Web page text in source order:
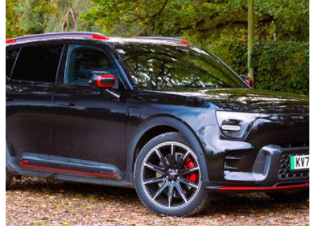
We Drove ALL THREE Toyota MR2s - Which
One Is The Best?
Today, Lucas and Alex drive all three of Toyota UK's heritage
MR2s! From the high revving, boxy MK1 (AW11) to the cheap
and cheerful MK3 (ZZW30), they're out to decide which is the
best and which they'd buy.